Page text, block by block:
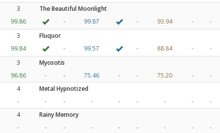
3
The Beautiful Moonlight
99.86
- 99.87 - 93.94 -
-
3
Fluquor
99.84
- 99.57 - 88.84 -
-
3
Myosotis
96.86
- - 75.46 - - 75.20 -
-
4
Metal Hypnotized
-
- - - - - - -
-
4
Rainy Memory
-
- - - - - - -
-